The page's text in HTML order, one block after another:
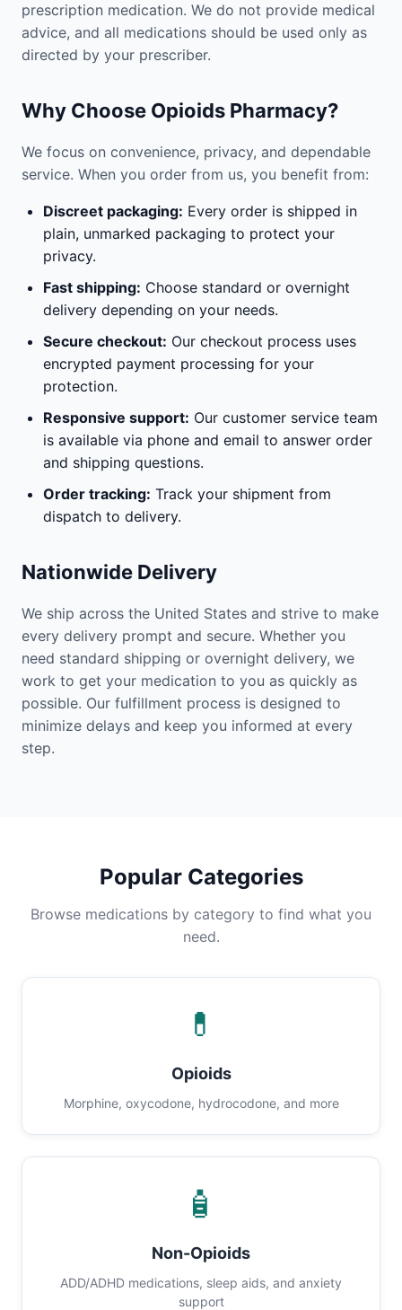
prescription medication. We do not provide medical
advice, and all medications should be used only as
directed by your prescriber.
Why Choose Opioids Pharmacy?
We focus on convenience, privacy, and dependable
service. When you order from us, you benefit from:
Discreet packaging: Every order is shipped in
plain, unmarked packaging to protect your
privacy.
Fast shipping: Choose standard or overnight
delivery depending on your needs.
Secure checkout: Our checkout process uses
encrypted payment processing for your
protection.
Responsive support: Our customer service team
is available via phone and email to answer order
and shipping questions.
Order tracking: Track your shipment from
dispatch to delivery.
Nationwide Delivery
We ship across the United States and strive to make
every delivery prompt and secure. Whether you
need standard shipping or overnight delivery, we
work to get your medication to you as quickly as
possible. Our fulfillment process is designed to
minimize delays and keep you informed at every
step.
Popular Categories
Browse medications by category to find what you
need.
💊
Opioids
Morphine, oxycodone, hydrocodone, and more
🧴
Non-Opioids
ADD/ADHD medications, sleep aids, and anxiety
support